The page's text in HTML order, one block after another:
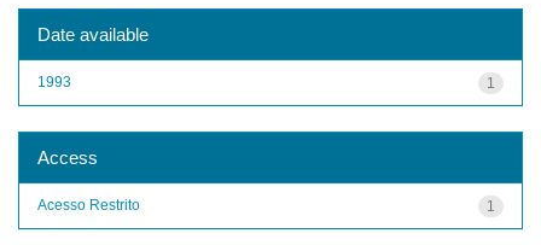
Date available
1
1993
Access
1
Acesso Restrito